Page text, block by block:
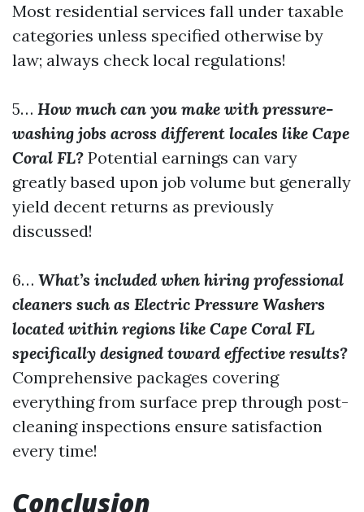
Most residential services fall under taxable
categories unless specified otherwise by
law; always check local regulations!
5… How much can you make with pressure-
washing jobs across different locales like Cape
Coral FL? Potential earnings can vary
greatly based upon job volume but generally
yield decent returns as previously
discussed!
6… What’s included when hiring professional
cleaners such as Electric Pressure Washers
located within regions like Cape Coral FL
specifically designed toward effective results?
Comprehensive packages covering
everything from surface prep through post-
cleaning inspections ensure satisfaction
every time!
Conclusion